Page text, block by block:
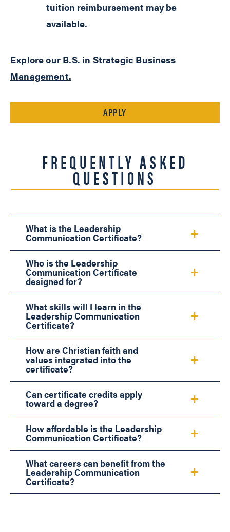
tuition reimbursement may be
available.
Explore our B.S. in Strategic Business
Management.
APPLY
FREQUENTLY ASKED
QUESTIONS
What is the Leadership
Communication Certificate?
Who is the Leadership
Communication Certificate
designed for?
What skills will I learn in the
Leadership Communication
Certificate?
How are Christian faith and
values integrated into the
certificate?
Can certificate credits apply
toward a degree?
How affordable is the Leadership
Communication Certificate?
What careers can benefit from the
Leadership Communication
Certificate?